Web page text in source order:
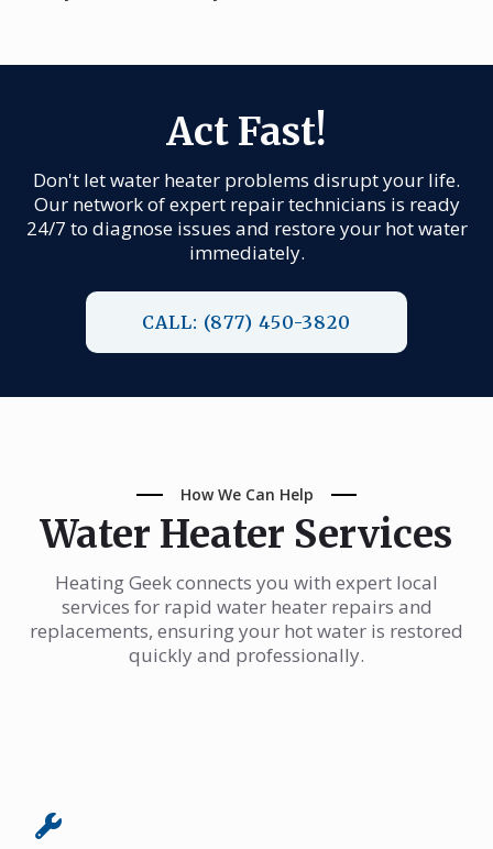
Act Fast!
Don't let water heater problems disrupt your life.
Our network of expert repair technicians is ready
24/7 to diagnose issues and restore your hot water
immediately.
CALL: (877) 450-3820
How We Can Help
Water Heater Services
Heating Geek connects you with expert local
services for rapid water heater repairs and
replacements, ensuring your hot water is restored
quickly and professionally.